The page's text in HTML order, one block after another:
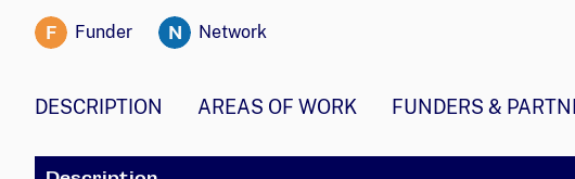
F Funder N Network
DESCRIPTION AREAS OF WORK FUNDERS &